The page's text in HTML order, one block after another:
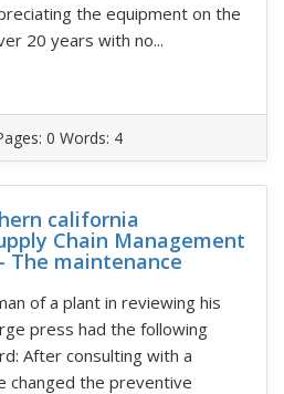
the equipment on the
20 years with no...
0 Words: 4
california
Chain Management
The maintenance
of a plant in reviewing his
press had the following
After consulting with a
changed the preventive